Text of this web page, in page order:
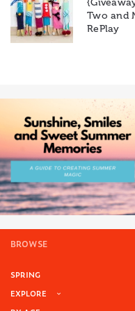
Two and
RePlay
BROWSE
SPRING
EXPLORE